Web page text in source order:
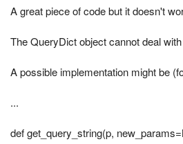
A great piece of code but it doesn't
The QueryDict object cannot deal
A possible implementation might be
...
def get_query_string(p,